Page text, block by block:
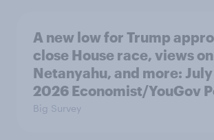
A new low for Trump
close House race, views on
Netanyahu, and more: July
2026 Economist/YouGov
Big Survey